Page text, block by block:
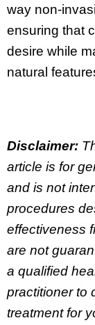
way non-
ensuring that
desire while
natural
Disclaimer:
article is for
and is not
procedures
effectiveness
are not
a qualified
practitioner to
treatment for